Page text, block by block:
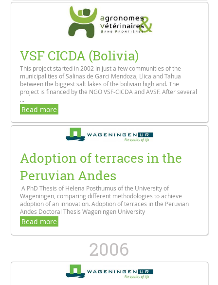
VSF CICDA (Bolivia)
This project started in 2002 in just a few communities of the
municipalities of Salinas de Garci Mendoza, Llica and Tahua
between the biggest salt lakes of the bolivian highland. The
project is financed by the NGO VSF-CICDA and AVSF. After several
...
Read more
Adoption of terraces in the
Peruvian Andes
A PhD Thesis of Helena Posthumus of the University of
Wageningen, comparing different methodologies to achieve
adoption of an innovation. Adoption of terraces in the Peruvian
Andes Doctoral Thesis Wageningen University
Read more
2006